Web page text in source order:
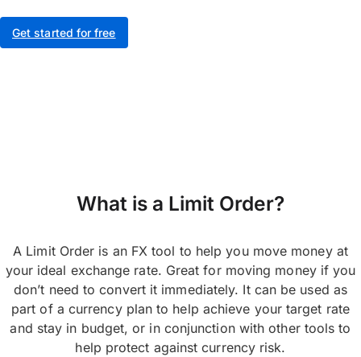
Get started for free
What is a Limit Order?
A Limit Order is an FX tool to help you move money at
your ideal exchange rate. Great for moving money if you
don’t need to convert it immediately. It can be used as
part of a currency plan to help achieve your target rate
and stay in budget, or in conjunction with other tools to
help protect against currency risk.